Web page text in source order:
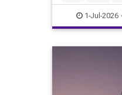
1-Jul-2026